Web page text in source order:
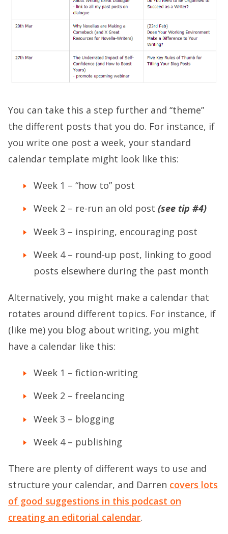
You can take this a step further and “theme”
the different posts that you do. For instance, if
you write one post a week, your standard
calendar template might look like this:
Week 1 – “how to” post
Week 2 – re-run an old post (see tip #4)
Week 3 – inspiring, encouraging post
Week 4 – round-up post, linking to good
posts elsewhere during the past month
Alternatively, you might make a calendar that
rotates around different topics. For instance, if
(like me) you blog about writing, you might
have a calendar like this:
Week 1 – fiction-writing
Week 2 – freelancing
Week 3 – blogging
Week 4 – publishing
There are plenty of different ways to use and
structure your calendar, and Darren covers lots
of good suggestions in this podcast on
creating an editorial calendar.